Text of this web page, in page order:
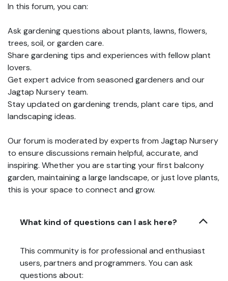
In this forum, you can:
Ask gardening questions about plants, lawns, flowers,
trees, soil, or garden care.
Share gardening tips and experiences with fellow plant
lovers.
Get expert advice from seasoned gardeners and our
Jagtap Nursery team.
Stay updated on gardening trends, plant care tips, and
landscaping ideas.
Our forum is moderated by experts from Jagtap Nursery
to ensure discussions remain helpful, accurate, and
inspiring. Whether you are starting your first balcony
garden, maintaining a large landscape, or just love plants,
this is your space to connect and grow.
What kind of questions can I ask here?
This community is for professional and enthusiast
users, partners and programmers. You can ask
questions about: